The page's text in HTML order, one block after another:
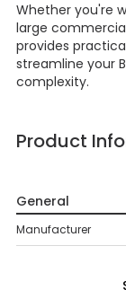
Whether you're
large
provides
streamline your
complexity.
Product
General
Manufacturer